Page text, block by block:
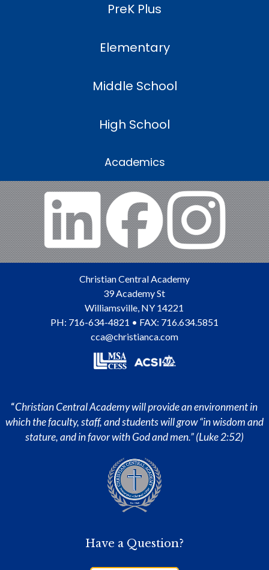
PreK Plus
Elementary
Middle School
High School
Academics
Christian Central Academy
39 Academy St
Williamsville NY 14221
PH: 716-634-4821 • FAX: 716.634.5851
cca@christianca.com
“Christian Central Academy will provide an environment in
which the faculty, staff, and students will grow “in wisdom and
stature, and in favor with God and men.” (Luke 2:52)
Have a Question?